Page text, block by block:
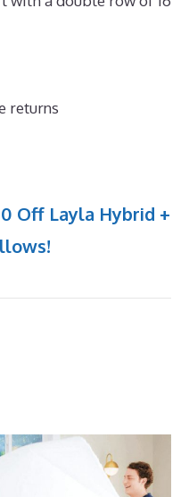
returns
Off Layla Hybrid +